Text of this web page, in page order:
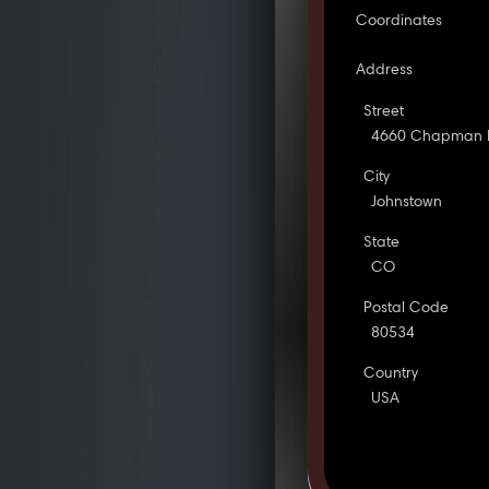
Coordinates
Address
Street
4660 Chapman
City
Johnstown
State
CO
Postal Code
80534
Country
USA